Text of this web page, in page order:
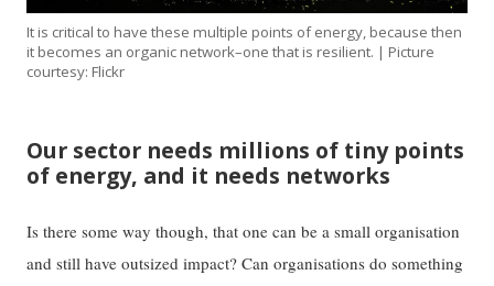
It is critical to have these multiple points of energy, because then
it becomes an organic network–one that is resilient. | Picture
courtesy: Flickr
Our sector needs millions of tiny points
of energy, and it needs networks
Is there some way though, that one can be a small organisation
and still have outsized impact? Can organisations do something